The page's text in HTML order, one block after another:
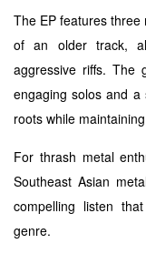
The EP features
of an older track,
aggressive riffs. The
engaging solos and
roots while
For thrash metal
Southeast Asian
compelling listen
genre.